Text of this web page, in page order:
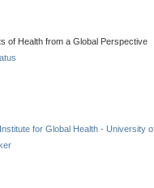
of Health from a Global Perspective
for Global Health - University